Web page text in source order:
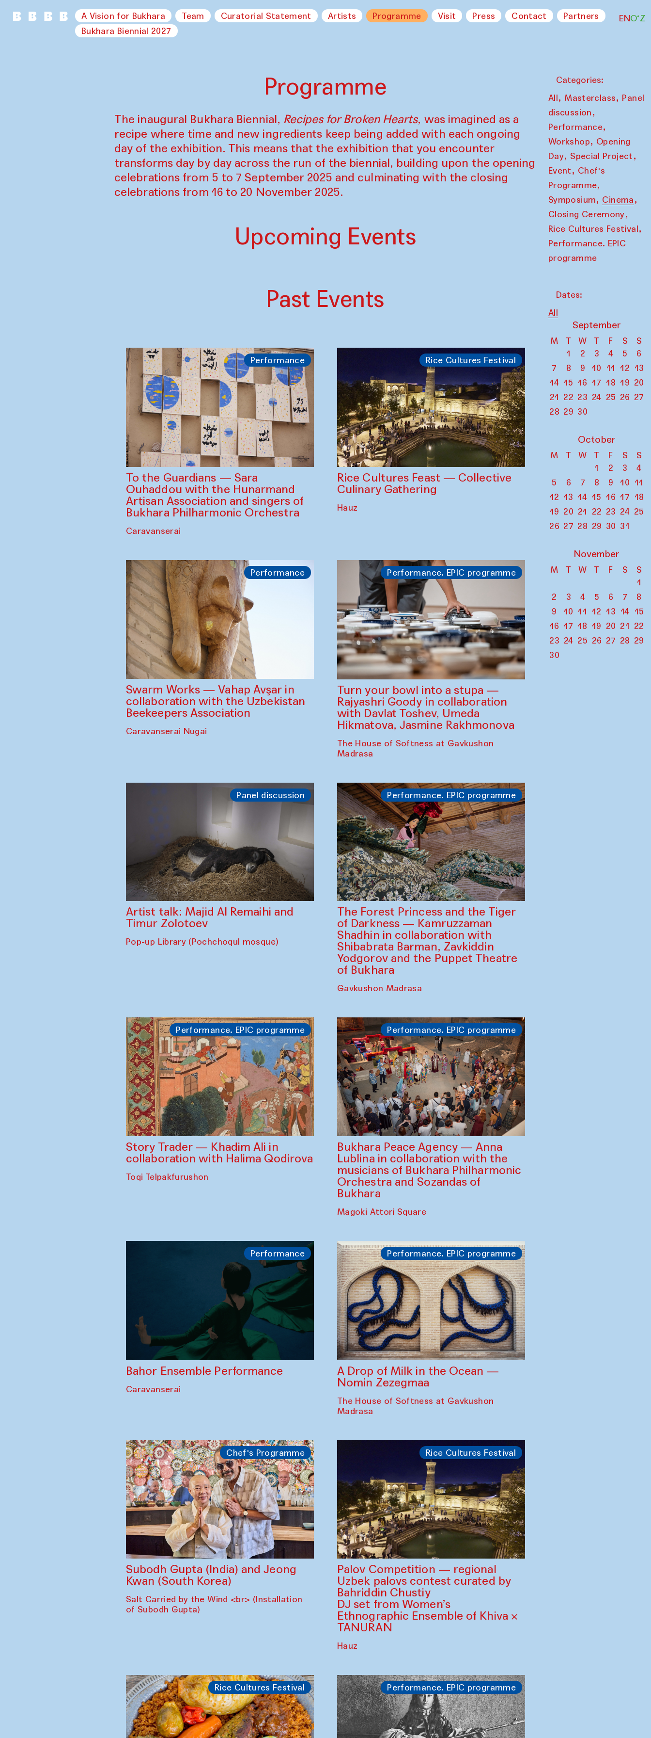
A Vision for Bukhara Team Curatorial Statement Artists Programme Visit Press Contact
Partners
Bukhara Biennial 2027
ENO‘Z
Programme
The inaugural Bukhara Biennial, Recipes for Broken Hearts, was imagined as a
recipe where time and new ingredients keep being added with each ongoing
day of the exhibition. This means that the exhibition that you encounter
transforms day by day across the run of the biennial, building upon the opening
celebrations from 5 to 7 September 2025 and culminating with the closing
celebrations from 16 to 20 November 2025.
Upcoming Events
Past Events
Performance
To the Guardians — Sara
Ouhaddou with the Hunarmand
Artisan Association and singers of
Bukhara Philharmonic Orchestra
Caravanserai
Rice Cultures Festival
Rice Cultures Feast — Collective
Culinary Gathering
Hauz
Performance
Swarm Works — Vahap Avşar in
collaboration with the Uzbekistan
Beekeepers Association
Caravanserai Nugai
Performance. EPIC programme
Turn your bowl into a stupa —
Rajyashri Goody in collaboration
with Davlat Toshev, Umeda
Hikmatova, Jasmine Rakhmonova
The House of Softness at Gavkushon
Madrasa
Panel discussion
Artist talk: Majid Al Remaihi and
Timur Zolotoev
Pop-up Library (Pochchoqul mosque)
Performance. EPIC programme
The Forest Princess and the Tiger
of Darkness — Kamruzzaman
Shadhin in collaboration with
Shibabrata Barman, Zavkiddin
Yodgorov and the Puppet Theatre
of Bukhara
Gavkushon Madrasa
Performance. EPIC programme
Story Trader — Khadim Ali in
collaboration with Halima Qodirova
Toqi Telpakfurushon
Performance. EPIC programme
Bukhara Peace Agency — Anna
Lublina in collaboration with the
musicians of Bukhara Philharmonic
Orchestra and Sozandas of
Bukhara
Magoki Attori Square
Performance
Bahor Ensemble Performance
Caravanserai
Performance. EPIC programme
A Drop of Milk in the Ocean —
Nomin Zezegmaa
The House of Softness at Gavkushon
Madrasa
Chef's Programme
Subodh Gupta (India) and Jeong
Kwan (South Korea)
Salt Carried by the Wind <br> (Installation
of Subodh Gupta)
Rice Cultures Festival
Palov Competition — regional
Uzbek palovs сontest curated by
Bahriddin Chustiy
DJ set from Women’s
Ethnographic Ensemble of Khiva ×
TANURAN
Hauz
Rice Cultures Festival Performance. EPIC programme
Categories:
All, Masterclass, Panel
discussion,
Performance,
Workshop, Opening
Day, Special Project,
Event, Chef's
Programme,
Symposium, Cinema,
Closing Ceremony,
Rice Cultures Festival,
Performance. EPIC
programme
Dates:
All
September
M T W T F S
S
1
2 3 4 5
6
7
8 9 10 11 12 13
14 15 16 17 18 19 20
21 22 23 24 25 26 27
28 29 30
October
M T W T F S
S
1
2 3
4
5
6 7 8 9 10 11
12 13 14 15 16 17 18
19 20 21 22 23 24 25
26 27 28 29 30 31
November
M T W T F S
S
1
2
3 4 5 6 7
8
9
10 11 12 13 14
15
16 17 18 19 20 21 22
23 24 25 26 27 28 29
30